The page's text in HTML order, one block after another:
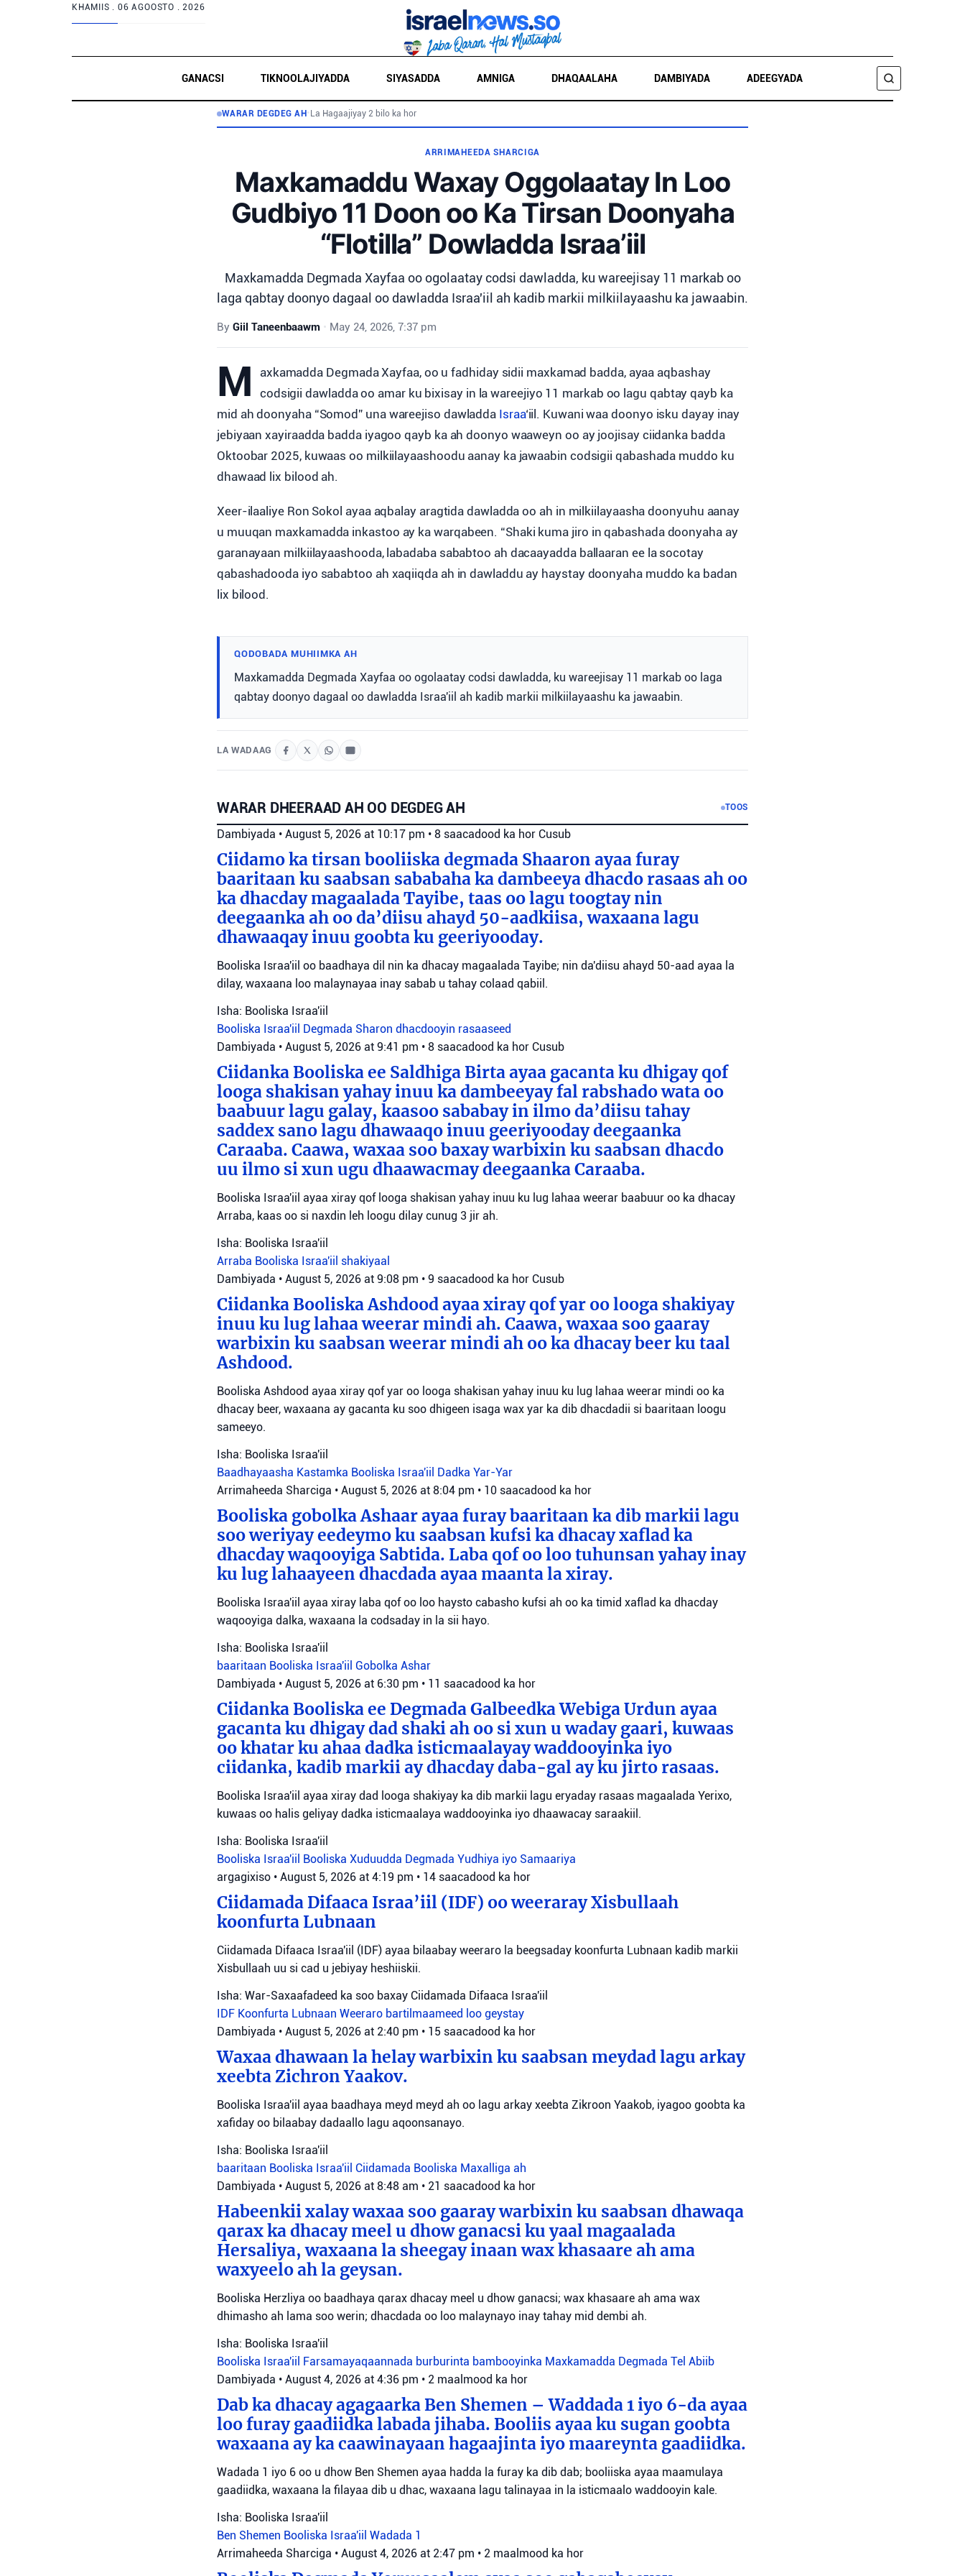
KHAMIIS . 06 AGOOSTO . 2026
GANACSI TIKNOOLAJIYADDA SIYASADDA AMNIGA DHAQAALAHA DAMBIYADA ADEEGYADA
RAADI
WARAR DEGDEG AH • La Hagaajiyay 2 bilo ka hor
ARRIMAHEEDA SHARCIGA
Maxkamaddu Waxay Oggolaatay In Loo
Gudbiyo 11 Doon oo Ka Tirsan Doonyaha
“Flotilla” Dowladda Israa’iil
Maxkamadda Degmada Xayfaa oo ogolaatay codsi dawladda, ku wareejisay 11 markab oo
laga qabtay doonyo dagaal oo dawladda Israa'iil ah kadib markii milkiilayaashu ka jawaabin.
By Giil Taneenbaawm • May 24, 2026, 7:37 pm
M
axkamadda Degmada Xayfaa, oo u fadhiday sidii maxkamad badda, ayaa aqbashay
codsigii dawladda oo amar ku bixisay in la wareejiyo 11 markab oo lagu qabtay qayb ka
mid ah doonyaha “Somod” una wareejiso dawladda Israa‘iil. Kuwani waa doonyo isku dayay inay
jebiyaan xayiraadda badda iyagoo qayb ka ah doonyo waaweyn oo ay joojisay ciidanka badda
Oktoobar 2025, kuwaas oo milkiilayaashoodu aanay ka jawaabin codsigii qabashada muddo ku
dhawaad lix bilood ah.
Xeer-ilaaliye Ron Sokol ayaa aqbalay aragtida dawladda oo ah in milkiilayaasha doonyuhu aanay
u muuqan maxkamadda inkastoo ay ka warqabeen. “Shaki kuma jiro in qabashada doonyaha ay
garanayaan milkiilayaashooda, labadaba sababtoo ah dacaayadda ballaaran ee la socotay
qabashadooda iyo sababtoo ah xaqiiqda ah in dawladdu ay haystay doonyaha muddo ka badan
lix bilood.
QODOBADA MUHIIMKA AH
Maxkamadda Degmada Xayfaa oo ogolaatay codsi dawladda, ku wareejisay 11 markab oo laga
qabtay doonyo dagaal oo dawladda Israa'iil ah kadib markii milkiilayaashu ka jawaabin.
LA WADAAG
WARAR DHEERAAD AH OO DEGDEG AH TOOS
Dambiyada • August 5, 2026 at 10:17 pm • 8 saacadood ka hor Cusub
Ciidamo ka tirsan booliiska degmada Shaaron ayaa furay
baaritaan ku saabsan sababaha ka dambeeya dhacdo rasaas ah oo
ka dhacday magaalada Tayibe, taas oo lagu toogtay nin
deegaanka ah oo da’diisu ahayd 50-aadkiisa, waxaana lagu
dhawaaqay inuu goobta ku geeriyooday.
Booliska Israa'iil oo baadhaya dil nin ka dhacay magaalada Tayibe; nin da'diisu ahayd 50-aad ayaa la
dilay, waxaana loo malaynayaa inay sabab u tahay colaad qabiil.
Isha: Booliska Israa'iil
Booliska Israa'iil Degmada Sharon dhacdooyin rasaaseed
Dambiyada • August 5, 2026 at 9:41 pm • 8 saacadood ka hor Cusub
Ciidanka Booliska ee Saldhiga Birta ayaa gacanta ku dhigay qof
looga shakisan yahay inuu ka dambeeyay fal rabshado wata oo
baabuur lagu galay, kaasoo sababay in ilmo da’diisu tahay
saddex sano lagu dhawaaqo inuu geeriyooday deegaanka
Caraaba. Caawa, waxaa soo baxay warbixin ku saabsan dhacdo
uu ilmo si xun ugu dhaawacmay deegaanka Caraaba.
Booliska Israa'iil ayaa xiray qof looga shakisan yahay inuu ku lug lahaa weerar baabuur oo ka dhacay
Arraba, kaas oo si naxdin leh loogu dilay cunug 3 jir ah.
Isha: Booliska Israa'iil
Arraba Booliska Israa'iil shakiyaal
Dambiyada • August 5, 2026 at 9:08 pm • 9 saacadood ka hor Cusub
Ciidanka Booliska Ashdood ayaa xiray qof yar oo looga shakiyay
inuu ku lug lahaa weerar mindi ah. Caawa, waxaa soo gaaray
warbixin ku saabsan weerar mindi ah oo ka dhacay beer ku taal
Ashdood.
Booliska Ashdood ayaa xiray qof yar oo looga shakisan yahay inuu ku lug lahaa weerar mindi oo ka
dhacay beer, waxaana ay gacanta ku soo dhigeen isaga wax yar ka dib dhacdadii si baaritaan loogu
sameeyo.
Isha: Booliska Israa'iil
Baadhayaasha Kastamka Booliska Israa'iil Dadka Yar-Yar
Arrimaheeda Sharciga • August 5, 2026 at 8:04 pm • 10 saacadood ka hor
Booliska gobolka Ashaar ayaa furay baaritaan ka dib markii lagu
soo weriyay eedeymo ku saabsan kufsi ka dhacay xaflad ka
dhacday waqooyiga Sabtida. Laba qof oo loo tuhunsan yahay inay
ku lug lahaayeen dhacdada ayaa maanta la xiray.
Booliska Israa'iil ayaa xiray laba qof oo loo haysto cabasho kufsi ah oo ka timid xaflad ka dhacday
waqooyiga dalka, waxaana la codsaday in la sii hayo.
Isha: Booliska Israa'iil
baaritaan Booliska Israa'iil Gobolka Ashar
Dambiyada • August 5, 2026 at 6:30 pm • 11 saacadood ka hor
Ciidanka Booliska ee Degmada Galbeedka Webiga Urdun ayaa
gacanta ku dhigay dad shaki ah oo si xun u waday gaari, kuwaas
oo khatar ku ahaa dadka isticmaalayay waddooyinka iyo
ciidanka, kadib markii ay dhacday daba-gal ay ku jirto rasaas.
Booliska Israa'iil ayaa xiray dad looga shakiyay ka dib markii lagu eryaday rasaas magaalada Yerixo,
kuwaas oo halis geliyay dadka isticmaalaya waddooyinka iyo dhaawacay saraakiil.
Isha: Booliska Israa'iil
Booliska Israa'iil Booliska Xuduudda Degmada Yudhiya iyo Samaariya
argagixiso • August 5, 2026 at 4:19 pm • 14 saacadood ka hor
Ciidamada Difaaca Israa’iil (IDF) oo weeraray Xisbullaah
koonfurta Lubnaan
Ciidamada Difaaca Israa'iil (IDF) ayaa bilaabay weeraro la beegsaday koonfurta Lubnaan kadib markii
Xisbullaah uu si cad u jebiyay heshiiskii.
Isha: War-Saxaafadeed ka soo baxay Ciidamada Difaaca Israa'iil
IDF Koonfurta Lubnaan Weeraro bartilmaameed loo geystay
Dambiyada • August 5, 2026 at 2:40 pm • 15 saacadood ka hor
Waxaa dhawaan la helay warbixin ku saabsan meydad lagu arkay
xeebta Zichron Yaakov.
Booliska Israa'iil ayaa baadhaya meyd meyd ah oo lagu arkay xeebta Zikroon Yaakob, iyagoo goobta ka
xafiday oo bilaabay dadaallo lagu aqoonsanayo.
Isha: Booliska Israa'iil
baaritaan Booliska Israa'iil Ciidamada Booliska Maxalliga ah
Dambiyada • August 5, 2026 at 8:48 am • 21 saacadood ka hor
Habeenkii xalay waxaa soo gaaray warbixin ku saabsan dhawaqa
qarax ka dhacay meel u dhow ganacsi ku yaal magaalada
Hersaliya, waxaana la sheegay inaan wax khasaare ah ama
waxyeelo ah la geysan.
Booliska Herzliya oo baadhaya qarax dhacay meel u dhow ganacsi; wax khasaare ah ama wax
dhimasho ah lama soo werin; dhacdada oo loo malaynayo inay tahay mid dembi ah.
Isha: Booliska Israa'iil
Booliska Israa'iil Farsamayaqaannada burburinta bambooyinka Maxkamadda Degmada Tel Abiib
Dambiyada • August 4, 2026 at 4:36 pm • 2 maalmood ka hor
Dab ka dhacay agagaarka Ben Shemen – Waddada 1 iyo 6-da ayaa
loo furay gaadiidka labada jihaba. Booliis ayaa ku sugan goobta
waxaana ay ka caawinayaan hagaajinta iyo maareynta gaadiidka.
Wadada 1 iyo 6 oo u dhow Ben Shemen ayaa hadda la furay ka dib dab; booliiska ayaa maamulaya
gaadiidka, waxaana la filayaa dib u dhac, waxaana lagu talinayaa in la isticmaalo waddooyin kale.
Isha: Booliska Israa'iil
Ben Shemen Booliska Israa'iil Wadada 1
Arrimaheeda Sharciga • August 4, 2026 at 2:47 pm • 2 maalmood ka hor